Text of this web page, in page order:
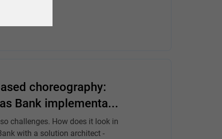
choreography:
Bank implementa...
challenges. How does it look in
with a solution architect -